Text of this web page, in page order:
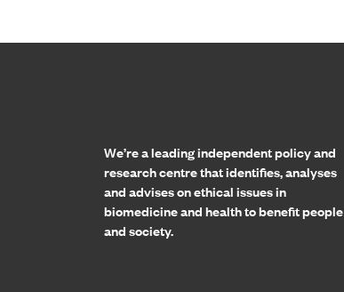
We’re a leading independent policy and
research centre that identifies, analyses
and advises on ethical issues in
biomedicine and health to benefit people
and society.